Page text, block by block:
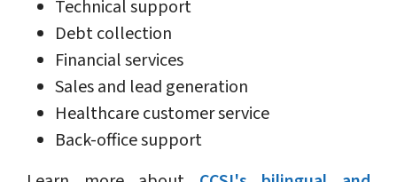
Technical support
Debt collection
Financial services
Sales and lead generation
Healthcare customer service
Back-office support